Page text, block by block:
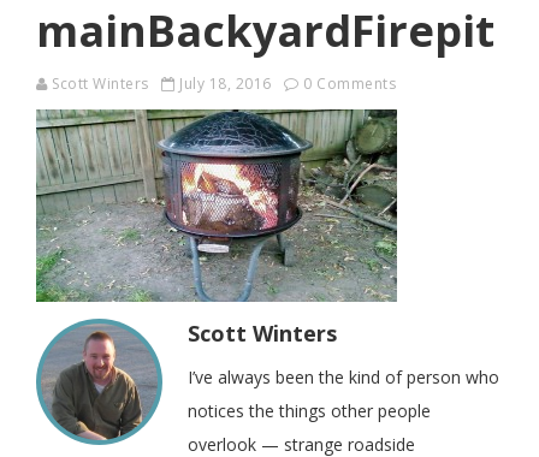
mainBackyardFirepit
Scott Winters July 18, 2016 0 Comments
Scott Winters
I’ve always been the kind of person who
notices the things other people
overlook — strange roadside